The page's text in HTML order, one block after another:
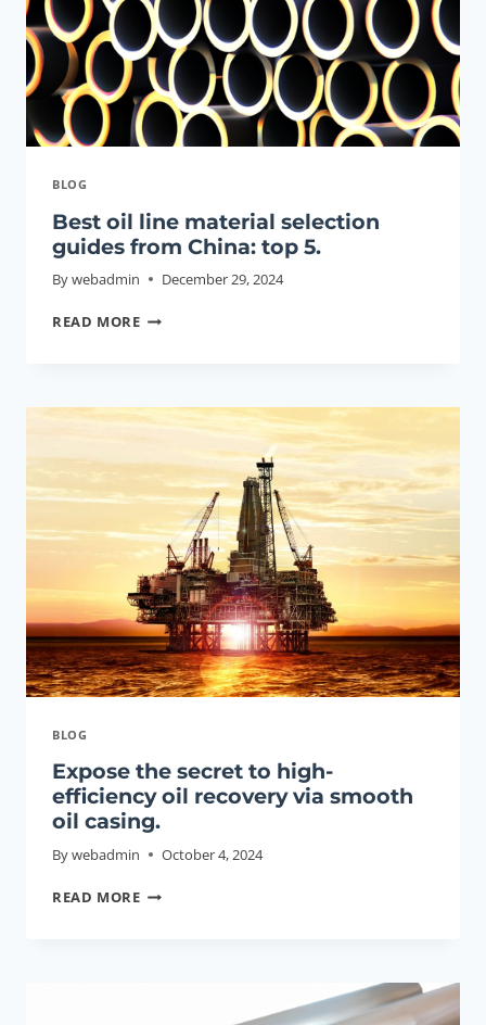
BLOG
Best oil line material selection
guides from China: top 5.
Bywebadmin December 29, 2024
READ MORE BEST
SELECTION
FROM
CHINA:
TOP
5.
BLOG
Expose the secret to high-
efficiency oil recovery via smooth
oil casing.
Bywebadmin October 4, 2024
READ MORE EXPOSE